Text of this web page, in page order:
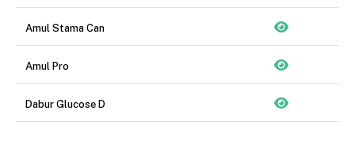
Amul Stama Can
Amul Pro
Dabur Glucose D